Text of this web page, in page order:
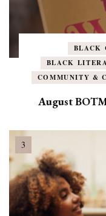
BLACK
BLACK
COMMUNITY &
August